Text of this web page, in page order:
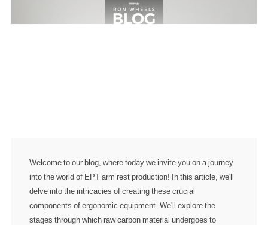
Welcome to our blog, where today we invite you on a journey
into the world of EPT arm rest production! In this article, we'll
delve into the intricacies of creating these crucial
components of ergonomic equipment. We'll explore the
stages through which raw carbon material undergoes to